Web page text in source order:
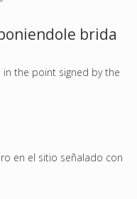
brida
the point signed by the
en el sitio señalado con